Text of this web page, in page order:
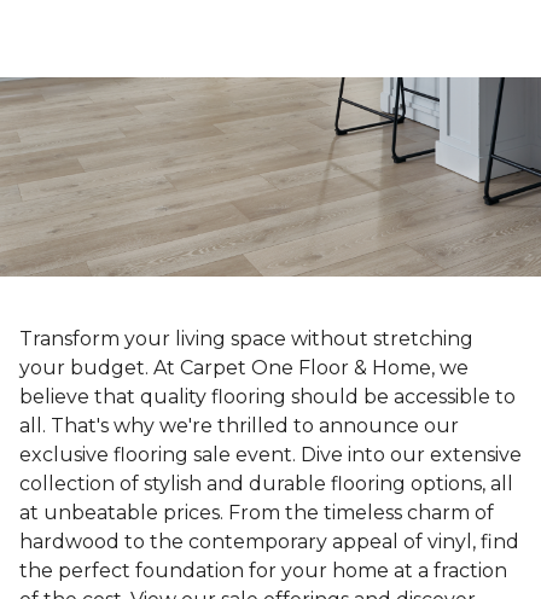
Transform your living space without stretching
your budget. At Carpet One Floor & Home, we
believe that quality flooring should be accessible to
all. That's why we're thrilled to announce our
exclusive flooring sale event. Dive into our extensive
collection of stylish and durable flooring options, all
at unbeatable prices. From the timeless charm of
hardwood to the contemporary appeal of vinyl, find
the perfect foundation for your home at a fraction